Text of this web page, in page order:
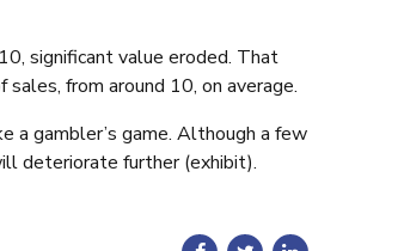
significant value eroded. That
from around 10, on average.
a gambler’s game. Although a few
deteriorate further (exhibit).